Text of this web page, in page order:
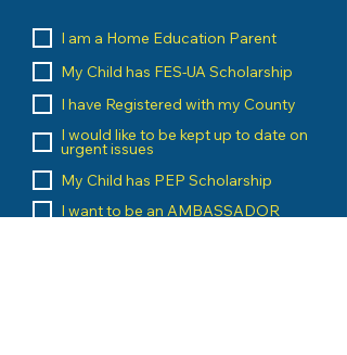
I am a Home Education Parent
My Child has FES-UA Scholarship
I have Registered with my County
I would like to be kept up to date on
urgent issues
My Child has PEP Scholarship
I want to be an AMBASSADOR